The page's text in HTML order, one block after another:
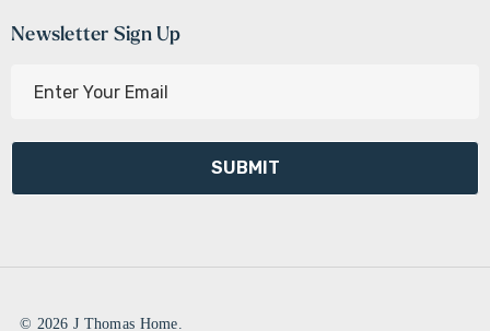
Newsletter Sign Up
l
d
e© 2026 J Thomas Home.